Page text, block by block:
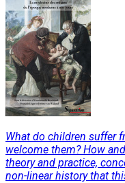
What do children suffer
welcome them? How
theory and practice,
non-linear history that